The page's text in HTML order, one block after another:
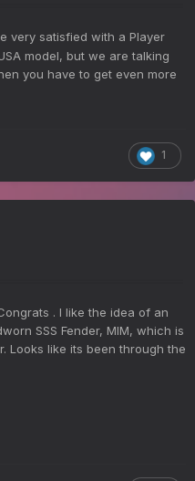
very satisfied with a Player
model, but we are talking
you have to get even more
1
. I like the idea of an
SSS Fender, MIM, which is
Looks like its been through the